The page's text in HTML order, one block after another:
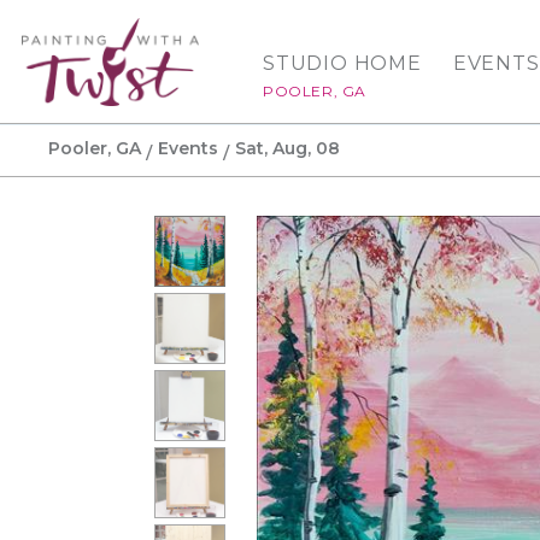
STUDIO HOME
POOLER, GA
EVENTS
Pooler, GA Events Sat, Aug, 08